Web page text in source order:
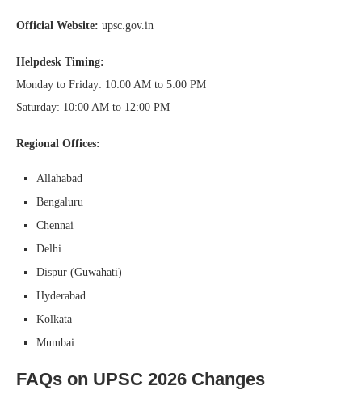
Official Website: upsc.gov.in
Helpdesk Timing:
Monday to Friday: 10:00 AM to 5:00 PM
Saturday: 10:00 AM to 12:00 PM
Regional Offices:
Allahabad
Bengaluru
Chennai
Delhi
Dispur (Guwahati)
Hyderabad
Kolkata
Mumbai
FAQs on UPSC 2026 Changes